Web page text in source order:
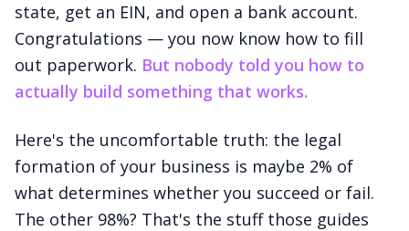
state, get an EIN, and open a bank account.
Congratulations — you now know how to fill
out paperwork. But nobody told you how to
actually build something that works.
Here's the uncomfortable truth: the legal
formation of your business is maybe 2% of
what determines whether you succeed or fail.
The other 98%? That's the stuff those guides